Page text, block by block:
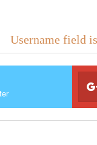
Username field